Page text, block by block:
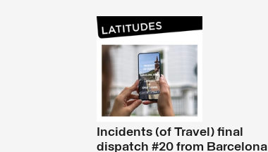
Incidents (of Travel) final
dispatch #20 from Barcelona